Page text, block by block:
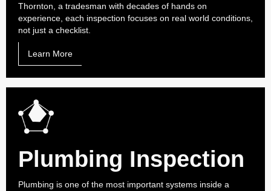
Thornton, a tradesman with decades of hands on
experience, each inspection focuses on real world conditions,
not just a checklist.
Learn More
Plumbing Inspection
Plumbing is one of the most important systems inside a